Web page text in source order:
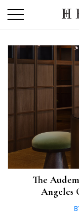
the
The
Angeles